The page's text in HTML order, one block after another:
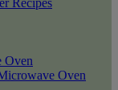
Recipes
Oven
Oven